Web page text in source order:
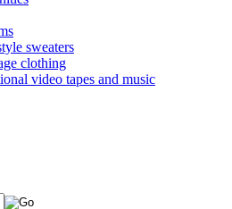
sweaters
clothing
video tapes and music